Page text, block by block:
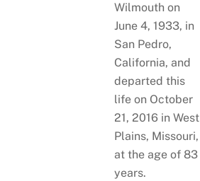
Wilmouth on
June 4, 1933, in
San Pedro,
California, and
departed this
life on October
21, 2016 in West
Plains, Missouri,
at the age of 83
years.